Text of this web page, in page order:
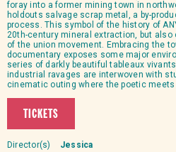
foray into a former mining town in
holdouts salvage scrap metal, a by-
process. This symbol of the history of
20th-century mineral extraction, but
of the union movement. Embracing the
documentary exposes some major
series of darkly beautiful tableaux
industrial ravages are interwoven with
cinematic outing where the poetic
TICKETS
Director(s)
Jessica